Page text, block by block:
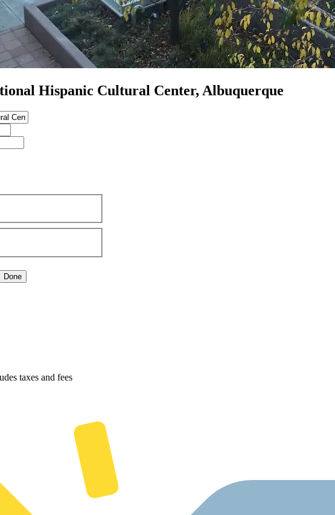
Hispanic Cultural Center, Albuquerque
Done
taxes and fees